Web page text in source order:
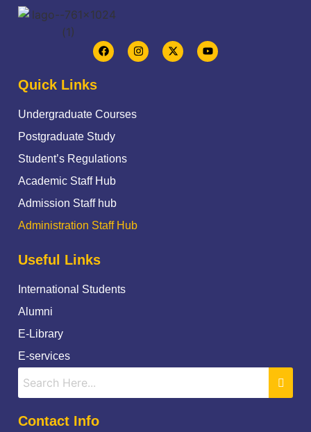
Quick Links
Undergraduate Courses
Postgraduate Study
Student’s Regulations
Academic Staff Hub
Admission Staff hub
Administration Staff Hub
Useful Links
International Students
Alumni
E-Library
E-services
Contact Info